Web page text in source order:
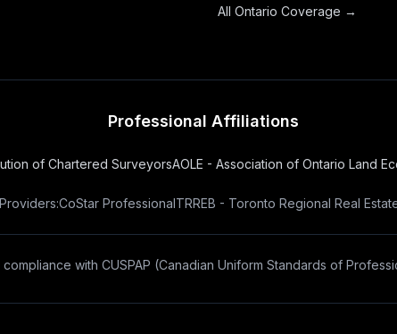
All Ontario Coverage →
Professional Affiliations
of Chartered SurveyorsAOLE - Association of Ontario Land
CoStar ProfessionalTRREB - Toronto Regional Real
with CUSPAP (Canadian Uniform Standards of